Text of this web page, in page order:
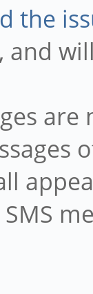
the
and